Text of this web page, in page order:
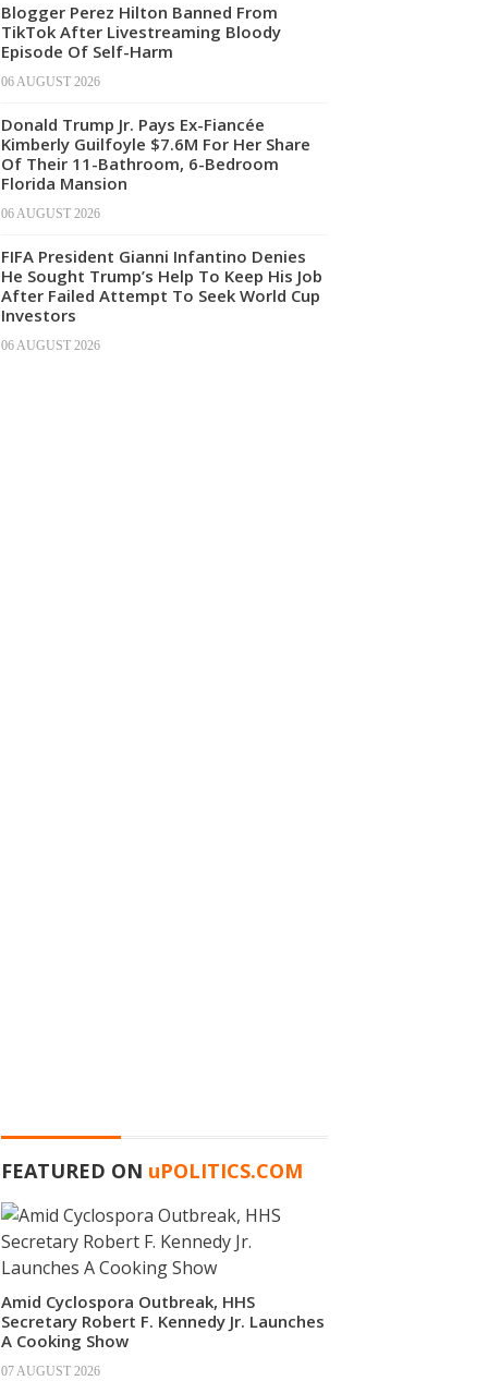
Blogger Perez Hilton Banned From
TikTok After Livestreaming Bloody
Episode Of Self-Harm
06 AUGUST 2026
Donald Trump Jr. Pays Ex-Fiancée
Kimberly Guilfoyle $7.6M For Her Share
Of Their 11-Bathroom, 6-Bedroom
Florida Mansion
06 AUGUST 2026
FIFA President Gianni Infantino Denies
He Sought Trump’s Help To Keep His Job
After Failed Attempt To Seek World Cup
Investors
06 AUGUST 2026
FEATURED ON uPOLITICS.COM
Amid Cyclospora Outbreak, HHS
Secretary Robert F. Kennedy Jr. Launches
A Cooking Show
07 AUGUST 2026